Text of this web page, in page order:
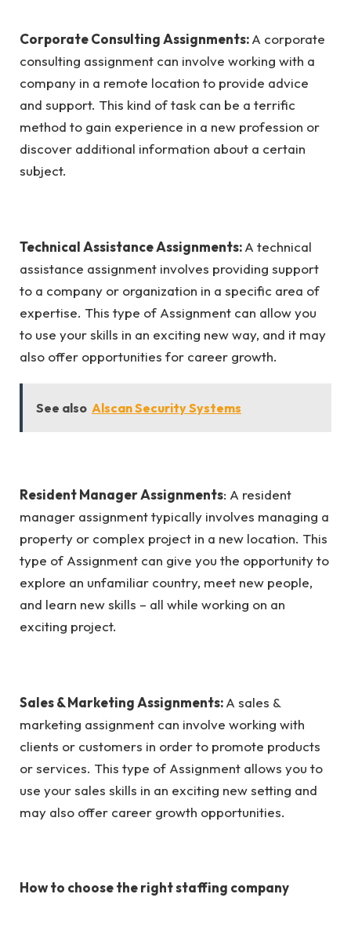
Corporate Consulting Assignments:A corporate
consulting assignment can involve working with a
company in a remote location to provide advice
and support. This kind of task can be a terrific
method to gain experience in a new profession or
discover additional information about a certain
subject.
Technical Assistance Assignments:A technical
assistance assignment involves providing support
to a company or organization in a specific area of
expertise. This type of Assignment can allow you
to use your skills in an exciting new way, and it may
also offer opportunities for career growth.
See also Alscan Security Systems
Resident Manager Assignments: A resident
manager assignment typically involves managing a
property or complex project in a new location. This
type of Assignment can give you the opportunity to
explore an unfamiliar country, meet new people,
and learn new skills – all while working on an
exciting project.
Sales & Marketing Assignments:A sales &
marketing assignment can involve working with
clients or customers in order to promote products
or services. This type of Assignment allows you to
use your sales skills in an exciting new setting and
may also offer career growth opportunities.
How to choose the right staffing company